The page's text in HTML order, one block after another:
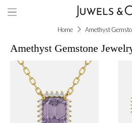
Home Amethyst
Amethyst Gemstone